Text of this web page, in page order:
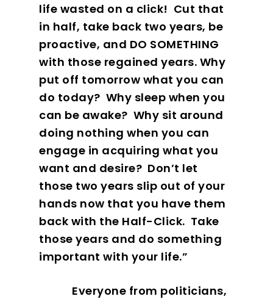
life wasted on a click! Cut that
in half, take back two years, be
proactive, and DO SOMETHING
with those regained years. Why
put off tomorrow what you can
do today? Why sleep when you
can be awake? Why sit around
doing nothing when you can
engage in acquiring what you
want and desire? Don’t let
those two years slip out of your
hands now that you have them
back with the Half-Click. Take
those years and do something
important with your life.”
Everyone from politicians,